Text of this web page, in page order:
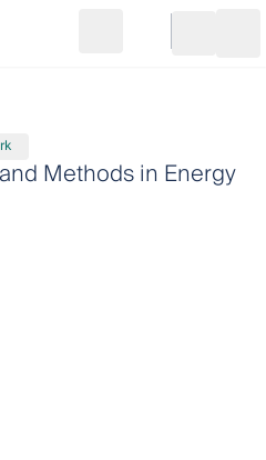
Go to cart
Methods in Energy